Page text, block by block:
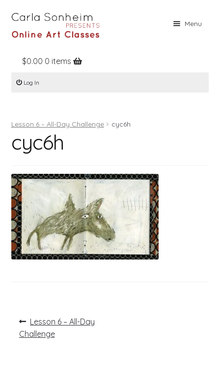
Menu
Home
Online Classes
Books
Contact
Register
Log In
$0.00 0 items
Log In
Lesson 6 – All-Day Challenge cyc6h
cyc6h
Post
navigation
Previous
post:
Lesson 6 – All-Day
Challenge